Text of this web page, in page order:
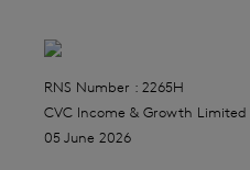
RNS Number : 2265H
CVC Income & Growth Limited
05 June 2026